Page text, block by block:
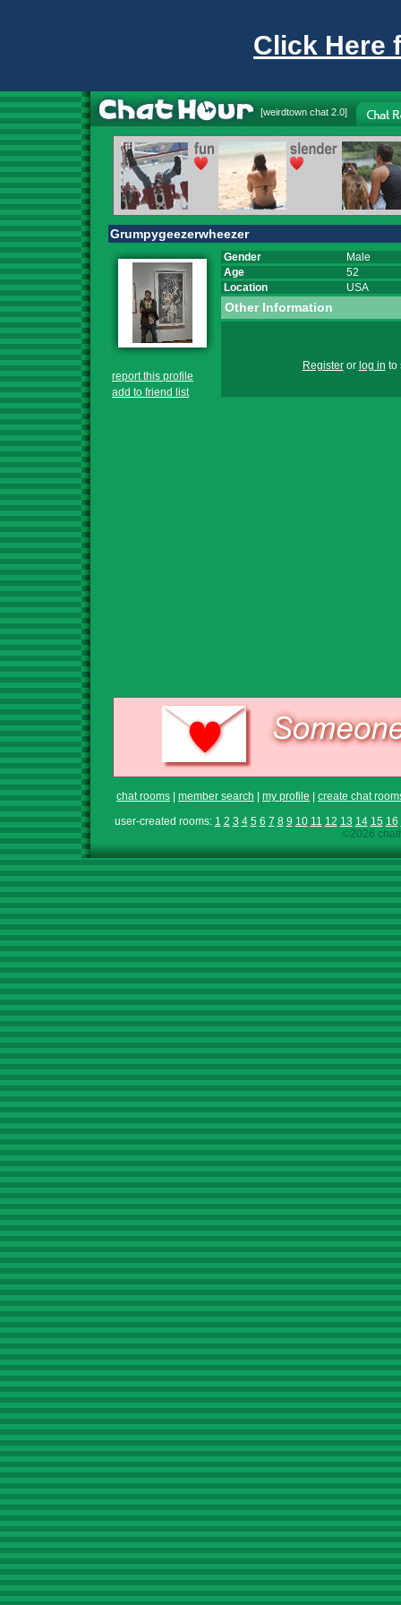
Click Here
[weirdtown chat 2.0]
Grumpygeezerwheezer
report this profile
add to friend list
Gender
Male
Age
52
Location
USA
Other Information
Registeror log in to
chat rooms member search my profile
create chat
user-created rooms: 1 2 3 4 5 6 7 8 9 10 11 12 13 14 15 16
©2026